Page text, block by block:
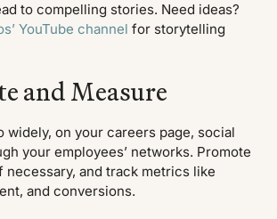
to compelling stories. Need ideas?
YouTube channel for storytelling
and Measure
widely, on your careers page, social
your employees’ networks. Promote
necessary, and track metrics like
and conversions.